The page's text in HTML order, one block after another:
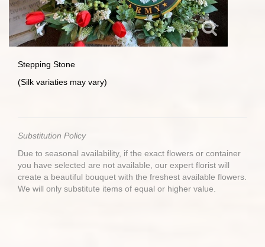
Stepping Stone
(Silk variaties may vary)
Substitution Policy
Due to seasonal availability, if the exact flowers or container
you have selected are not available, our expert florist will
create a beautiful bouquet with the freshest available flowers.
We will only substitute items of equal or higher value.